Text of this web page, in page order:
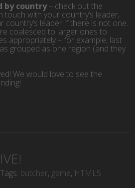
by country– check out the
touch with your country’s leader,
country’s leader if there is not one.
coalesced to larger ones to
appropriately – for example, last
grouped as one region (and they
We would love to see the
Tags: butcher, game, HTML5